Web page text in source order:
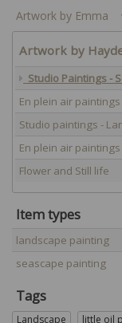
Artwork by Emma
Artwork by
Studio Paintings -
En plein air
Studio paintings -
En plein air
Flower and Still life
Item types
landscape painting
seascape painting
Tags
Landscape little oil